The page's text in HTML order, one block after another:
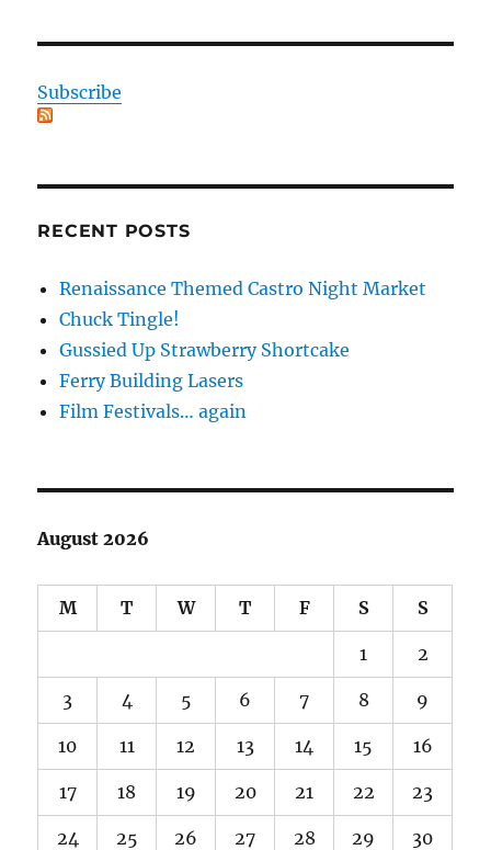
Subscribe
RECENT POSTS
Renaissance Themed Castro Night Market
Chuck Tingle!
Gussied Up Strawberry Shortcake
Ferry Building Lasers
Film Festivals… again
August 2026
M T W T F S S
1 2
3 4 5 6 7 8 9
10 11 12 13 14 15 16
17 18 19 20 21 22 23
24 25 26 27 28 29 30